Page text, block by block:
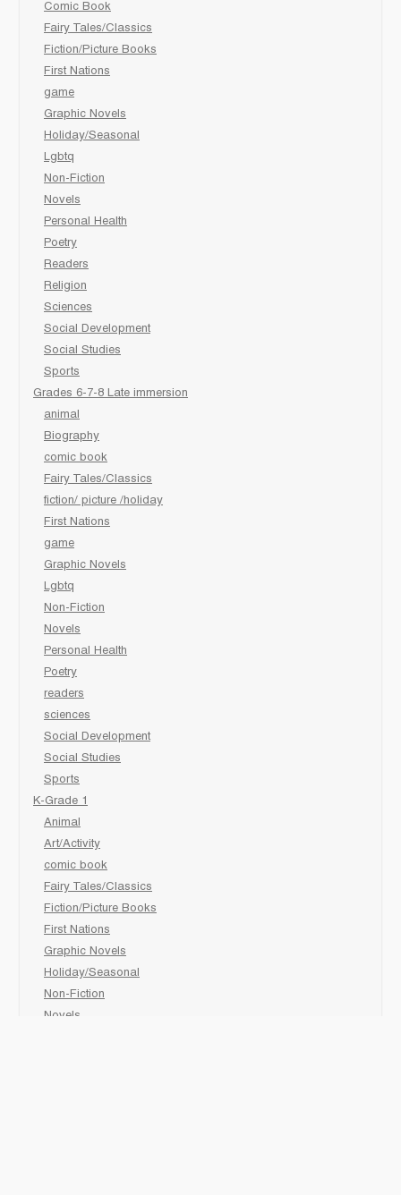
Comic Book
Fairy Tales/Classics
Fiction/Picture Books
First Nations
game
Graphic Novels
Holiday/Seasonal
Lgbtq
Non-Fiction
Novels
Personal Health
Poetry
Readers
Religion
Sciences
Social Development
Social Studies
Sports
Grades 6-7-8 Late immersion
animal
Biography
comic book
Fairy Tales/Classics
fiction/ picture /holiday
First Nations
game
Graphic Novels
Lgbtq
Non-Fiction
Novels
Personal Health
Poetry
readers
sciences
Social Development
Social Studies
Sports
K-Grade 1
Animal
Art/Activity
comic book
Fairy Tales/Classics
Fiction/Picture Books
First Nations
Graphic Novels
Holiday/Seasonal
Non-Fiction
Novels